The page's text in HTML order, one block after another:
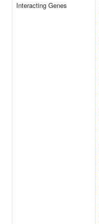
Interacting Genes